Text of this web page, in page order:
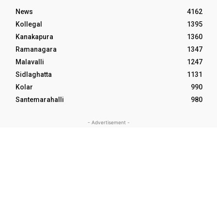
News
4162
Kollegal
1395
Kanakapura
1360
Ramanagara
1347
Malavalli
1247
Sidlaghatta
1131
Kolar
990
Santemarahalli
980
- Advertisement -